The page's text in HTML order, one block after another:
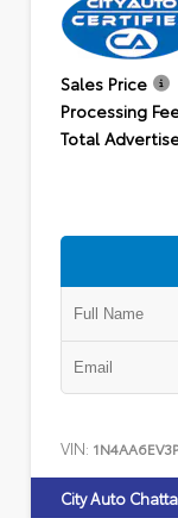
Sales Price
Processing
Total
VIN:
City Auto